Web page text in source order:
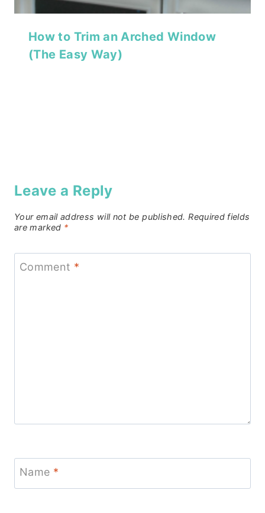
How to Trim an Arched Window
(The Easy Way)
Leave a Reply
Your email address will not be published. Required fields
are marked *
Comment *
Name *